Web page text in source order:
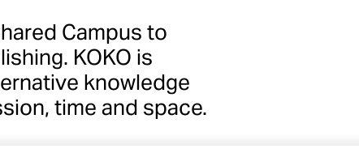
Campus to
KOKO is
knowledge
time and space.